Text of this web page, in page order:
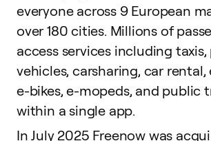
everyone across 9 European
over 180 cities. Millions of
access services including
vehicles, carsharing, car rental,
e-bikes, e-mopeds, and public
within a single app.
In July 2025 Freenow was